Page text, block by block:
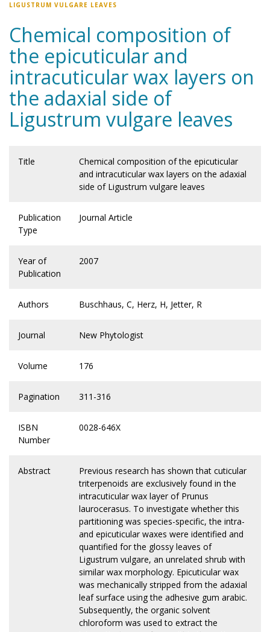
LIGUSTRUM VULGARE LEAVES
Chemical composition of
the epicuticular and
intracuticular wax layers on
the adaxial side of
Ligustrum vulgare leaves
Title
Chemical composition of the epicuticular
and intracuticular wax layers on the adaxial
side of Ligustrum vulgare leaves
Publication
Type
Journal Article
Year of
Publication
2007
Authors Buschhaus, C, Herz, H, Jetter, R
Journal New Phytologist
Volume 176
Pagination 311-316
ISBN
Number
0028-646X
Abstract
Previous research has shown that cuticular
triterpenoids are exclusively found in the
intracuticular wax layer of Prunus
laurocerasus. To investigate whether this
partitioning was species-specific, the intra-
and epicuticular waxes were identified and
quantified for the glossy leaves of
Ligustrum vulgare, an unrelated shrub with
similar wax morphology. Epicuticular wax
was mechanically stripped from the adaxial
leaf surface using the adhesive gum arabic.
Subsequently, the organic solvent
chloroform was used to extract the